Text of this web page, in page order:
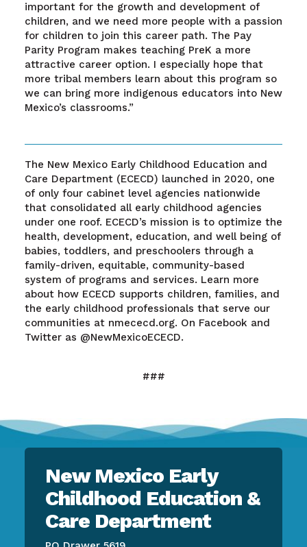
important for the growth and development of
children, and we need more people with a passion
for children to join this career path. The Pay
Parity Program makes teaching PreK a more
attractive career option. I especially hope that
more tribal members learn about this program so
we can bring more indigenous educators into New
Mexico’s classrooms.”
The New Mexico Early Childhood Education and
Care Department (ECECD) launched in 2020, one
of only four cabinet level agencies nationwide
that consolidated all early childhood agencies
under one roof. ECECD’s mission is to optimize the
health, development, education, and well being of
babies, toddlers, and preschoolers through a
family-driven, equitable, community-based
system of programs and services. Learn more
about how ECECD supports children, families, and
the early childhood professionals that serve our
communities at nmececd.org. On Facebook and
Twitter as @NewMexicoECECD.
###
New Mexico Early
Childhood Education &
Care Department